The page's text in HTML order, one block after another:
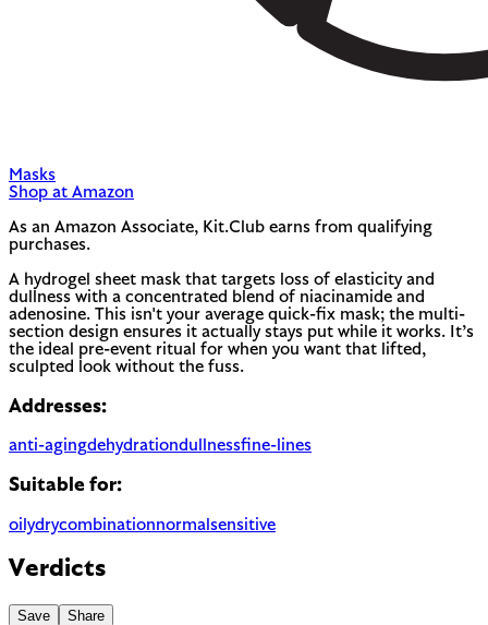
Masks
Shop at Amazon
As an Amazon Associate, Kit.Club earns from qualifying
purchases.
A hydrogel sheet mask that targets loss of elasticity and
dullness with a concentrated blend of niacinamide and
adenosine. This isn't your average quick-fix mask; the multi-
section design ensures it actually stays put while it works. It’s
the ideal pre-event ritual for when you want that lifted,
sculpted look without the fuss.
Addresses:
anti-agingdehydrationdullnessfine-lines
Suitable for:
oilydrycombinationnormal sensitive
Verdicts
Save Share